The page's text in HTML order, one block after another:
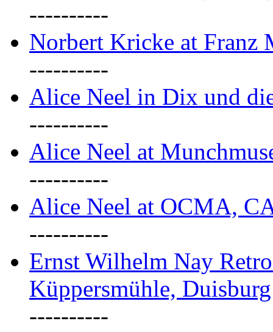
----------
Norbert Kricke at Franz
----------
Alice Neel in Dix und
----------
Alice Neel at
----------
Alice Neel at OCMA,
----------
Ernst Wilhelm Nay
Küppersmühle, Duisburg
----------